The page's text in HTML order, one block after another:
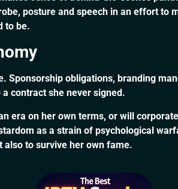
posture and speech in an effort
to be.
obligations, branding
contract she never signed.
era on her own terms, or will
as a strain of psychological
to survive her own fame.